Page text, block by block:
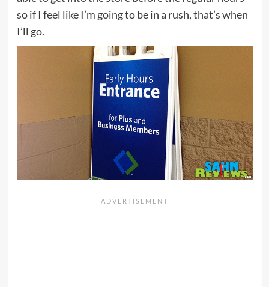
so if I feel like I’m going to be in a rush, that’s when
I’ll go.